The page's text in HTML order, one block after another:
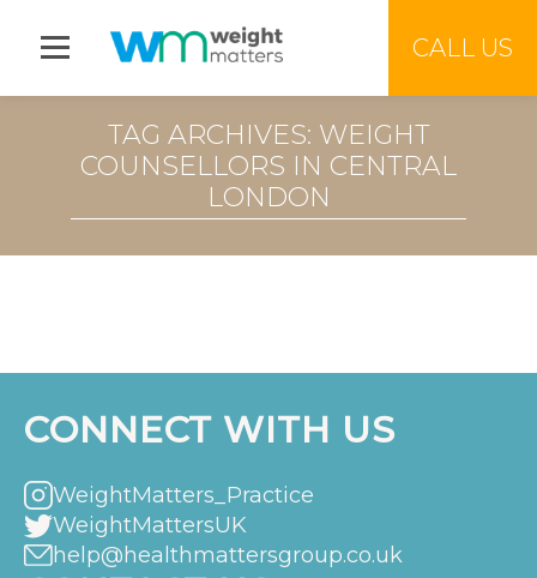
Jump to menu
CALL US
TAG ARCHIVES: WEIGHT
COUNSELLORS IN CENTRAL
LONDON
CONNECT WITH US
WeightMatters_Practice
WeightMattersUK
help@healthmattersgroup.co.uk